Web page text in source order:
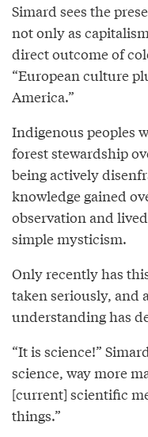
Simard sees the
not only as
direct outcome of
“European culture
America.”
Indigenous peoples
forest stewardship
being actively
knowledge gained
observation and
simple mysticism.
Only recently has
taken seriously, and
understanding has
“It is science!”
science, way more
[current] scientific
things.”